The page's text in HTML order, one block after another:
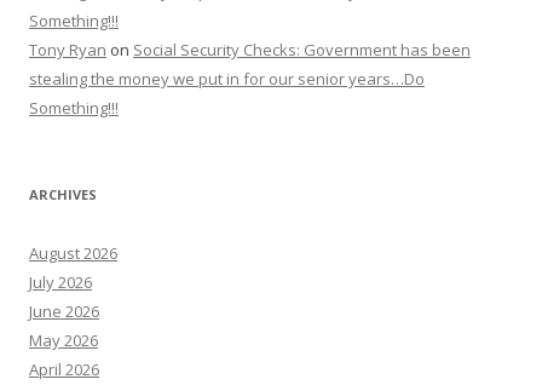
Something!!!
Tony Ryan on Social Security Checks: Government has been
stealing the money we put in for our senior years…Do
Something!!!
ARCHIVES
August 2026
July 2026
June 2026
May 2026
April 2026